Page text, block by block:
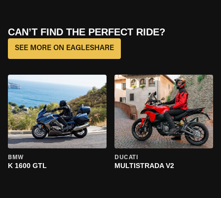
CAN’T FIND THE PERFECT RIDE?
SEE MORE ON EAGLESHARE
BMW
K 1600 GTL
DUCATI
MULTISTRADA V2